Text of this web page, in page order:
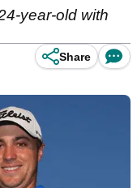
year-old with
Share